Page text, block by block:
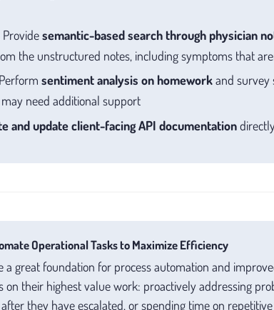
semantic-based search through physician
the unstructured notes, including symptoms that
sentiment analysis on homeworkand survey
need additional support
and update client-facing API documentation
Operational Tasks to Maximize Efficiency
a great foundation for process automation and
on their highest value work: proactively addressing
they have escalated, or spending time on repetitive